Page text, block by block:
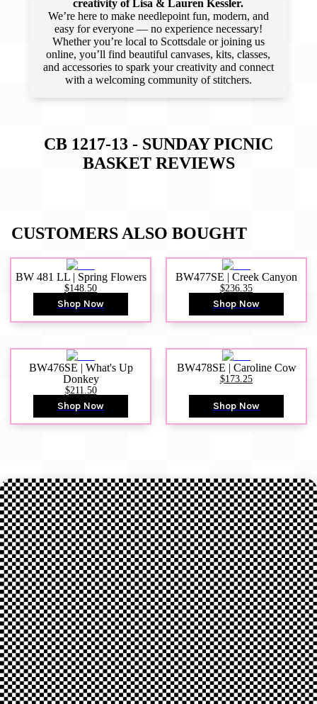
creativity of Lisa & Lauren Kessler.
We’re here to make needlepoint fun, modern, and
easy for everyone — no experience necessary!
Whether you’re local to Scottsdale or joining us
online, you’ll find beautiful canvases, kits, classes,
and accessories to spark your creativity and connect
with a welcoming community of stitchers.
CB 1217-13 - SUNDAY PICNIC
BASKETREVIEWS
CUSTOMERS ALSO BOUGHT
BW 481 LL | Spring Flowers
$148.50
Shop Now
BW477SE | Creek Canyon
$236.35
Shop Now
BW476SE | What's Up
Donkey
$211.50
Shop Now
BW478SE | Caroline Cow
$173.25
Shop Now